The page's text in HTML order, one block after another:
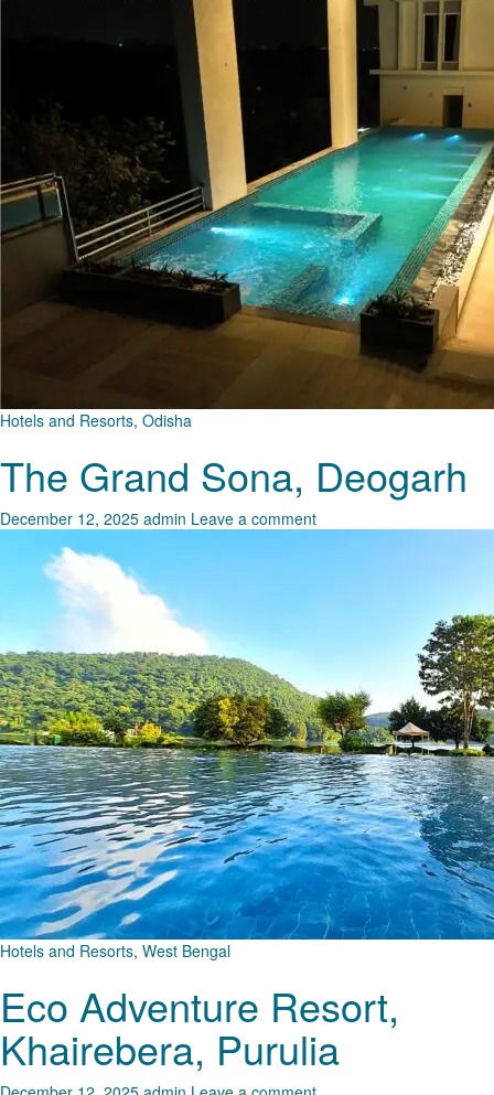
Hotels and Resorts, Odisha
The Grand Sona, Deogarh
December 12, 2025 admin Leave a comment
Hotels and Resorts, West Bengal
Eco Adventure Resort,
Khairebera, Purulia